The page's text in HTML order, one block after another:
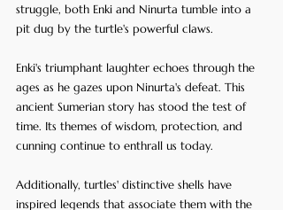
struggle, both Enki and Ninurta tumble into a
pit dug by the turtle's powerful claws.
Enki's triumphant laughter echoes through the
ages as he gazes upon Ninurta's defeat. This
ancient Sumerian story has stood the test of
time. Its themes of wisdom, protection, and
cunning continue to enthrall us today.
Additionally, turtles' distinctive shells have
inspired legends that associate them with the